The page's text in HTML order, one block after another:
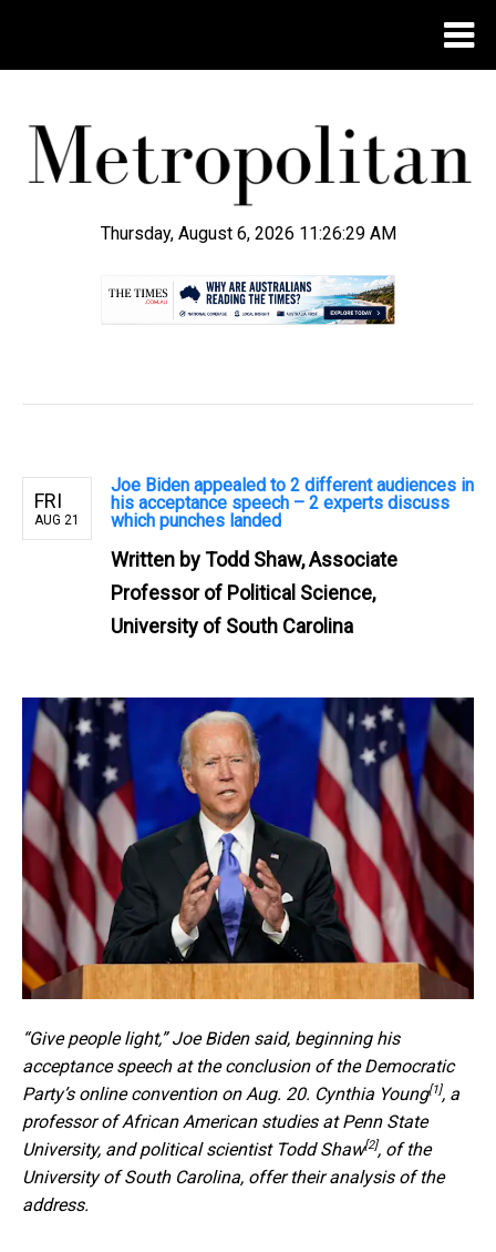
Thursday, August 6, 2026 11:26:30 AM
FRI
AUG 21
Joe Biden appealed to 2 different audiences in
his acceptance speech – 2 experts discuss
which punches landed
Written byTodd Shaw, Associate
Professor of Political Science,
University of South Carolina
“Give people light,” Joe Biden said, beginning his
acceptance speech at the conclusion of the Democratic
Party’s online convention on Aug. 20. Cynthia Young[1], a
professor of African American studies at Penn State
University, and political scientist Todd Shaw[2], of the
University of South Carolina, offer their analysis of the
address.